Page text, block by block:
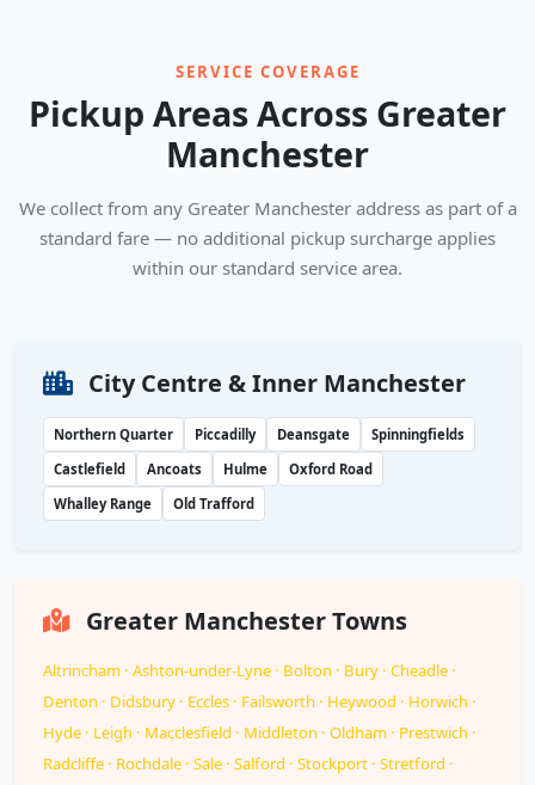
SERVICE COVERAGE
Pickup Areas Across Greater
Manchester
We collect from any Greater Manchester address as part of a
standard fare — no additional pickup surcharge applies
within our standard service area.
City Centre & Inner Manchester
Northern Quarter Piccadilly Deansgate
Spinningfields
Castlefield
Ancoats Hulme
Oxford Road
Whalley Range
Old Trafford
Greater Manchester Towns
Altrincham · Ashton-under-Lyne · Bolton · Bury · Cheadle ·
Denton · Didsbury · Eccles · Failsworth · Heywood · Horwich ·
Hyde · Leigh · Macclesfield · Middleton · Oldham · Prestwich ·
Radcliffe · Rochdale · Sale · Salford · Stockport · Stretford ·